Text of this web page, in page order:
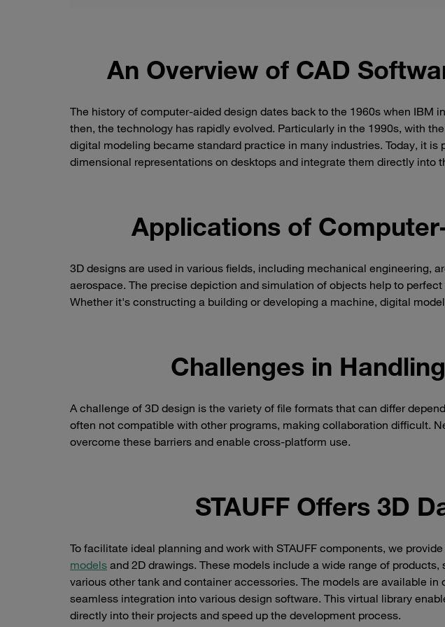
An Overview of CAD
The history of computer-aided design dates back to the 1960s when IBM
then, the technology has rapidly evolved. Particularly in the 1990s, with
digital modeling became standard practice in many industries. Today, it is
dimensional representations on desktops and integrate them directly into
Applications of
3D designs are used in various fields, including mechanical engineering,
aerospace. The precise depiction and simulation of objects help to
Whether it's constructing a building or developing a machine, digital
Challenges in
A challenge of 3D design is the variety of file formats that can differ
often not compatible with other programs, making collaboration difficult.
overcome these barriers and enable cross-platform use.
STAUFF Offers 3D
To facilitate ideal planning and work with STAUFF components, we
models and 2D drawings. These models include a wide range of
various other tank and container accessories. The models are available
seamless integration into various design software. This virtual library
directly into their projects and speed up the development process.